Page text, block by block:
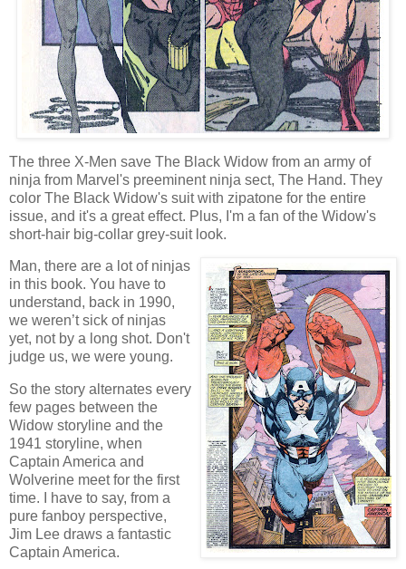
The three X-Men save The Black Widow from an army of
ninja from Marvel's preeminent ninja sect, The Hand. They
color The Black Widow's suit with zipatone for the entire
issue, and it's a great effect. Plus, I'm a fan of the Widow's
short-hair big-collar grey-suit look.
Man, there are a lot of ninjas
in this book. You have to
understand, back in 1990,
we weren’t sick of ninjas
yet, not by a long shot. Don't
judge us, we were young.
So the story alternates every
few pages between the
Widow storyline and the
1941 storyline, when
Captain America and
Wolverine meet for the first
time. I have to say, from a
pure fanboy perspective,
Jim Lee draws a fantastic
Captain America.